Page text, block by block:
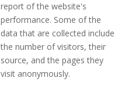
report of the website's
performance. Some of the
data that are collected include
the number of visitors, their
source, and the pages they
visit anonymously.